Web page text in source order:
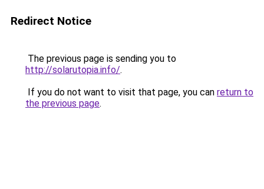
Redirect Notice
The previous page is sending you to
http://solarutopia.info/.
If you do not want to visit that page, you can return to
the previous page.